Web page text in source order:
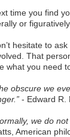
time you find
or
hesitate to
That
what you need
obscure we
- Edward R.
we do
American